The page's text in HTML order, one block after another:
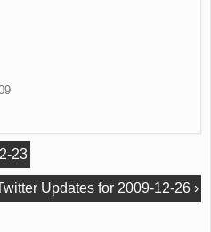
23
Updates for 2009-12-26›